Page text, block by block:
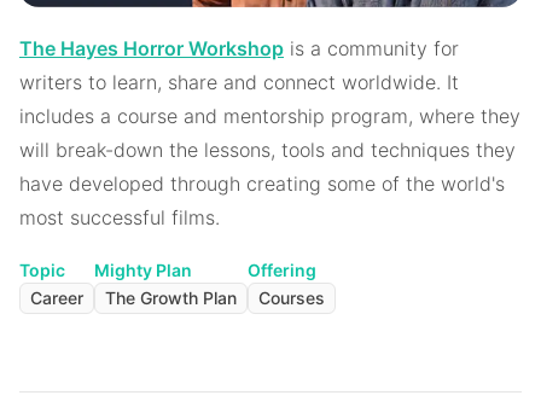
The Hayes Horror Workshop is a community for
writers to learn, share and connect worldwide. It
includes a course and mentorship program, where they
will break-down the lessons, tools and techniques they
have developed through creating some of the world's
most successful films.
Topic
Career
Mighty Plan
The Growth Plan
Offering
Courses